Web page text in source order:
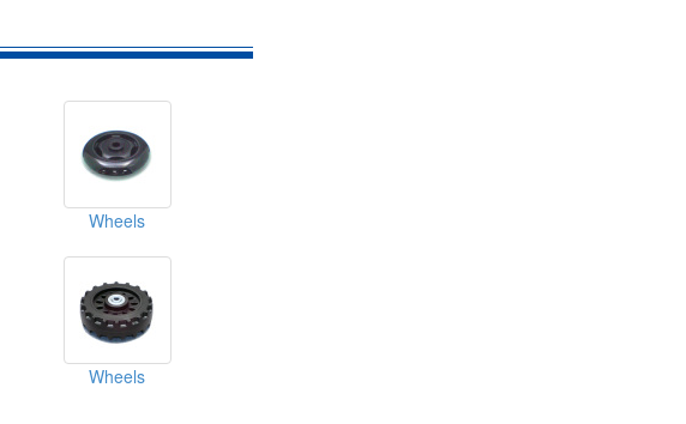
Wheels
Wheels